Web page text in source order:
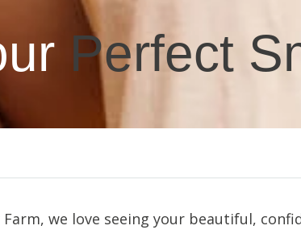
Perfect
we love seeing your beautiful,